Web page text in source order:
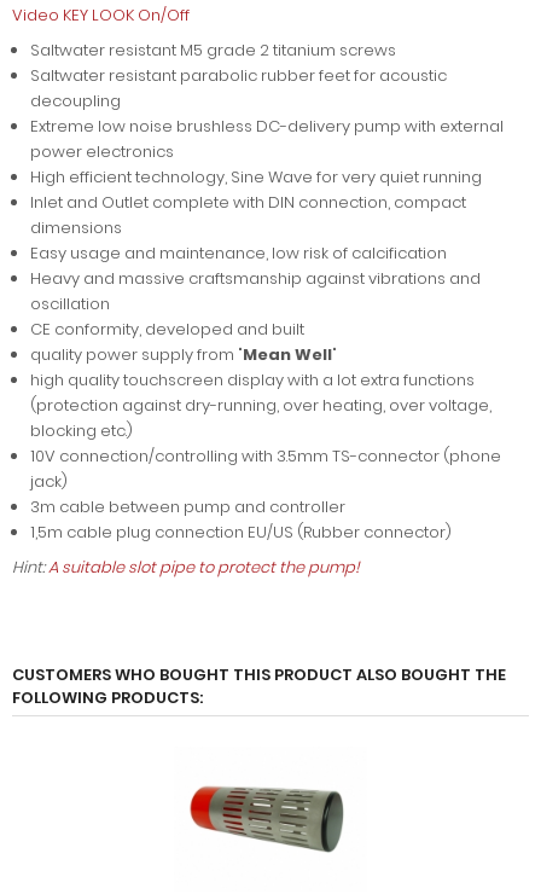
Video KEY LOOK On/Off
Saltwater resistant M5 grade 2 titanium screws
Saltwater resistant parabolic rubber feet for acoustic
decoupling
Extreme low noise brushless DC-delivery pump with external
power electronics
High efficient technology, Sine Wave for very quiet running
Inlet and Outlet complete with DIN connection, compact
dimensions
Easy usage and maintenance, low risk of calcification
Heavy and massive craftsmanship against vibrations and
oscillation
CE conformity, developed and built
quality power supply from "Mean Well"
high quality touchscreen display with a lot extra functions
(protection against dry-running, over heating, over voltage,
blocking etc.)
10V connection/controlling with 3.5mm TS-connector (phone
jack)
3m cable between pump and controller
1,5m cable plug connection EU/US (Rubber connector)
Hint:A suitable slot pipe to protect the pump!
CUSTOMERS WHO BOUGHT THIS PRODUCT ALSO BOUGHT THE
FOLLOWING PRODUCTS: